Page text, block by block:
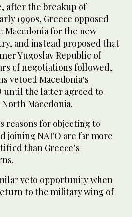
after the breakup of
1990s, Greece opposed
Macedonia for the new
and instead proposed that
Yugoslav Republic of
of negotiations followed,
vetoed Macedonia’s
until the latter agreed to
Macedonia.
reasons for objecting to
joining NATO are far more
than Greece’s
veto opportunity when
to the military wing of